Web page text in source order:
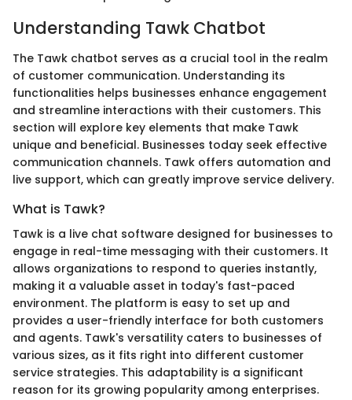
Understanding Tawk Chatbot
The Tawk chatbot serves as a crucial tool in the realm
of customer communication. Understanding its
functionalities helps businesses enhance engagement
and streamline interactions with their customers. This
section will explore key elements that make Tawk
unique and beneficial. Businesses today seek effective
communication channels. Tawk offers automation and
live support, which can greatly improve service delivery.
What is Tawk?
Tawk is a live chat software designed for businesses to
engage in real-time messaging with their customers. It
allows organizations to respond to queries instantly,
making it a valuable asset in today's fast-paced
environment. The platform is easy to set up and
provides a user-friendly interface for both customers
and agents. Tawk's versatility caters to businesses of
various sizes, as it fits right into different customer
service strategies. This adaptability is a significant
reason for its growing popularity among enterprises.